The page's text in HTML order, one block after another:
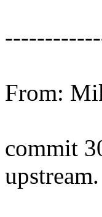
From:
commit
upstream.